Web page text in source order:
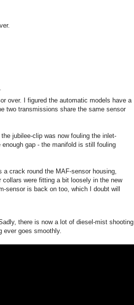
over. I figured the automatic models have a
two transmissions share the same sensor
jubilee-clip was now fouling the inlet-
gap - the manifold is still fouling
a crack round the MAF-sensor housing,
were fitting a bit loosely in the new
sensor is back on too, which I doubt will
there is now a lot of diesel-mist shooting
ever goes smoothly.